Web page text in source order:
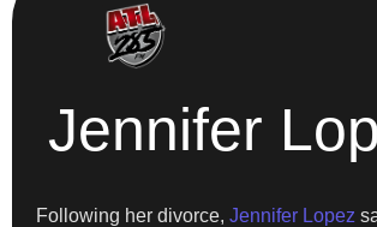
Jennifer
Following her divorce, Jennifer Lopez